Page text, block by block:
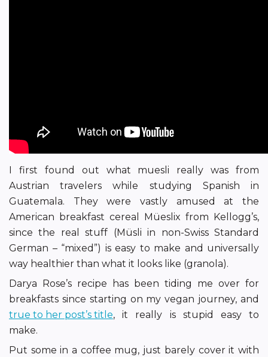
I first found out what muesli really was from
Austrian travelers while studying Spanish in
Guatemala. They were vastly amused at the
American breakfast cereal Müeslix from Kellogg’s,
since the real stuff (Müsli in non-Swiss Standard
German – “mixed”) is easy to make and universally
way healthier than what it looks like (granola).
Darya Rose’s recipe has been tiding me over for
breakfasts since starting on my vegan journey, and
true to her post’s title, it really is stupid easy to
make.
Put some in a coffee mug, just barely cover it with